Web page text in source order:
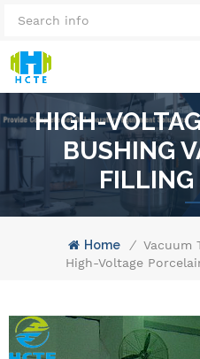
HIGH-
BUSHING
FILLING
Home / Vacuum